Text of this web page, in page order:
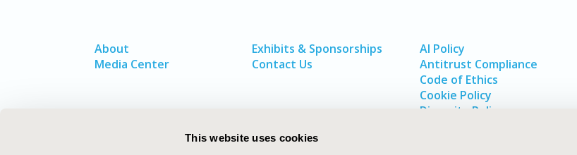
This website uses cookies
About
Media Center
Exhibits & Sponsorships
Contact Us
AI Policy
Antitrust Compliance
Code of Ethics
Cookie Policy
Diversity Policy